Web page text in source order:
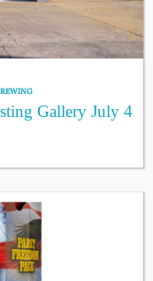
Gallery July 4